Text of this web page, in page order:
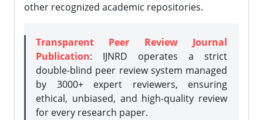
other recognized academic repositories.
Transparent Peer Review Journal
Publication: IJNRD operates a strict
double-blind peer review system managed
by 3000+ expert reviewers, ensuring
ethical, unbiased, and high-quality review
for every research paper.